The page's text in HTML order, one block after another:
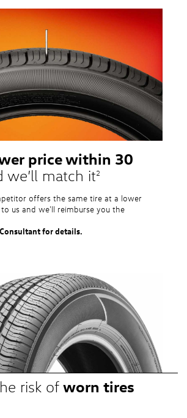
VW tire types are eligible: original equipment
alternative tires, entry level tires, secondary tires,
tires, winter tires, tire and wheel packages, and winter
OMNIMAX-branded tires are not eligible for road
mounting and balancing. Nontransferable.
apply. Valid at a Volkswagen dealership only. See
brochure for details.
price within 30
we’ll match it2
offers the same tire at a lower
to us and we'll reimburse you the
for details.
owner’s manual through Volkswagen Tire Store
competitor pre-tax price quote for identical
of customer’s tire purchase. Competitor price
competitor with a physical retail location within 50
Not available on competitor quotes where pricing
regional, or local) or clearance, closeout,
prices. Additional restrictions apply. Valid at a
dealership only. See participating dealer or
details.
risk of worn tires